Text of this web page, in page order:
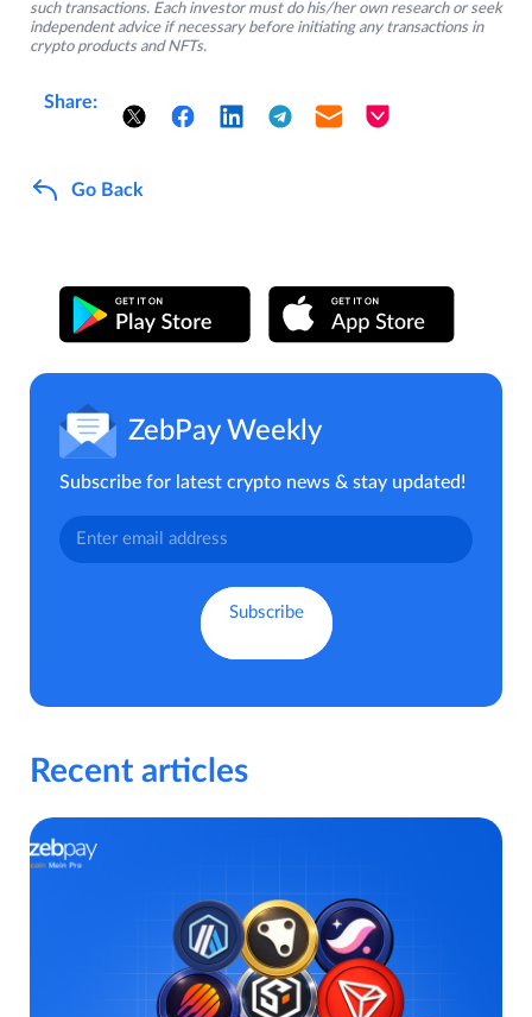
such transactions. Each investor must do his/her own research or seek
independent advice if necessary before initiating any transactions in
crypto products and NFTs.
Share:
Go Back
ZebPay Weekly
Subscribe for latest crypto news & stay updated!
Recent articles